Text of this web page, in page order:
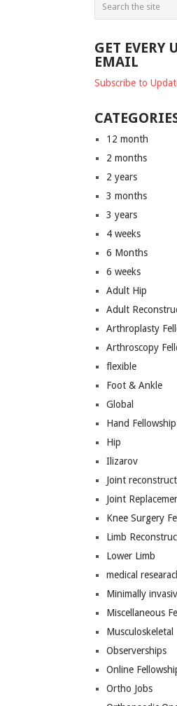
GET EVERY
EMAIL
Subscribe to
12 month
2 months
2 years
3 months
3 years
4 weeks
6 Months
6 weeks
Adult Hip
Adult
Arthroplasty
Arthroscopy
flexible
Foot & Ankle
Global
Hand Fellowship
Hip
Ilizarov
Joint
Joint
Knee Surgery
Limb
Lower Limb
medical
Minimally
Miscellaneous
Musculoskeletal
Observerships
Online
Ortho Jobs